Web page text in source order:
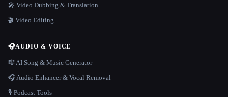
🎤 Video Dubbing & Translation
🎬 Video Editing
🎧AUDIO & VOICE
🎼 AI Song & Music Generator
🎧 Audio Enhancer & Vocal Removal
🎙️ Podcast Tools